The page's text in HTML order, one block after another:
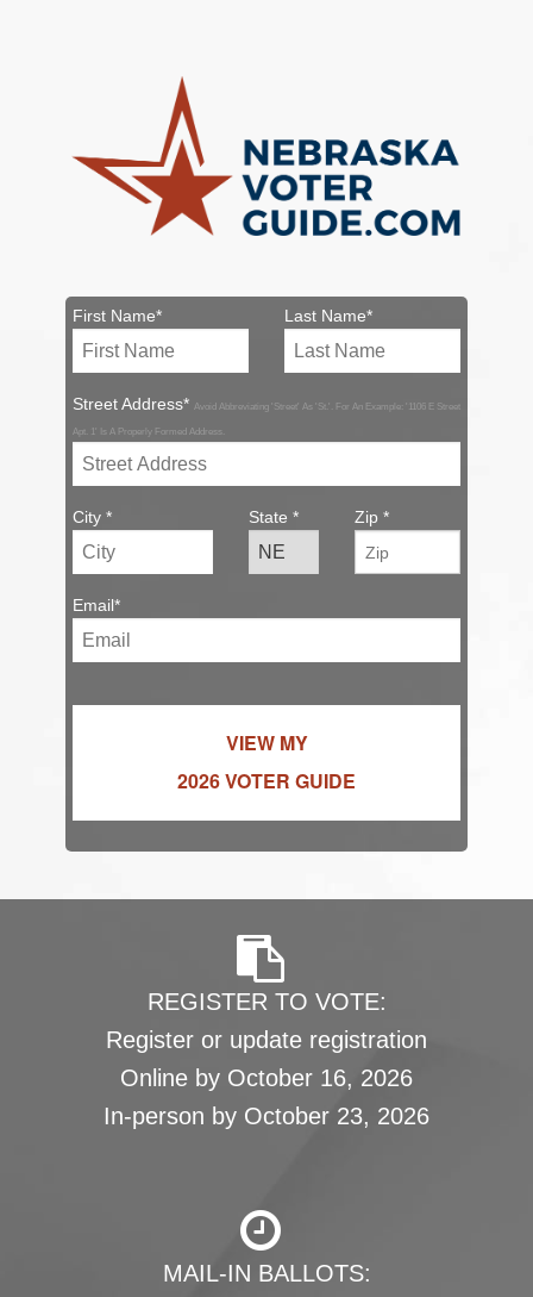
First Name* Last Name*
Street Address* Avoid Abbreviating 'Street' As 'St.'. For An Example: '1106 E Street
Apt. 1' Is A Properly Formed Address.
City * State * Zip *
Email*
VIEW MY
2026 VOTER GUIDE
REGISTER TO VOTE:
Register or update registration
Online by October 16, 2026
In-person by October 23, 2026
MAIL-IN BALLOTS: